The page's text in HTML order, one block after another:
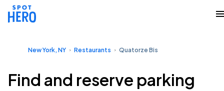
New York, NY Restaurants Quatorze Bis
Find and reserve parking